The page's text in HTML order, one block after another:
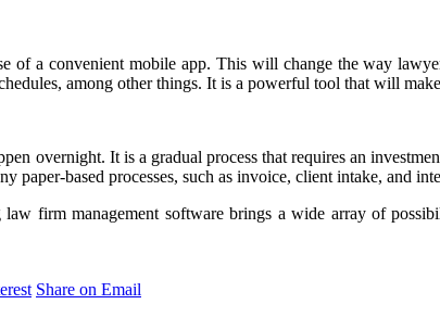
of a convenient mobile app. This will change the way
among other things. It is a powerful tool that will
overnight. It is a gradual process that requires an
paper-based processes, such as invoice, client intake, and
firm management software brings a wide array of
Share on Email